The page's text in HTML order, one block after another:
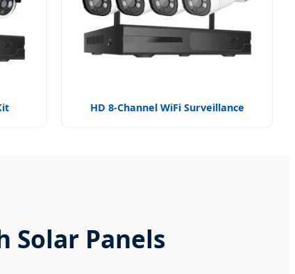
HD 8-Channel WiFi Surveillance
Solar Panels